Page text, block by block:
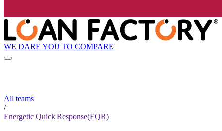
WE DARE YOU TO COMPARE
All teams
/
Energetic Quick Response(EQR)